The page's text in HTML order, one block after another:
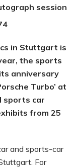
session
in Stuttgart is
the sports
anniversary
Turbo’ at
sports car
from 25
and sports-car
For